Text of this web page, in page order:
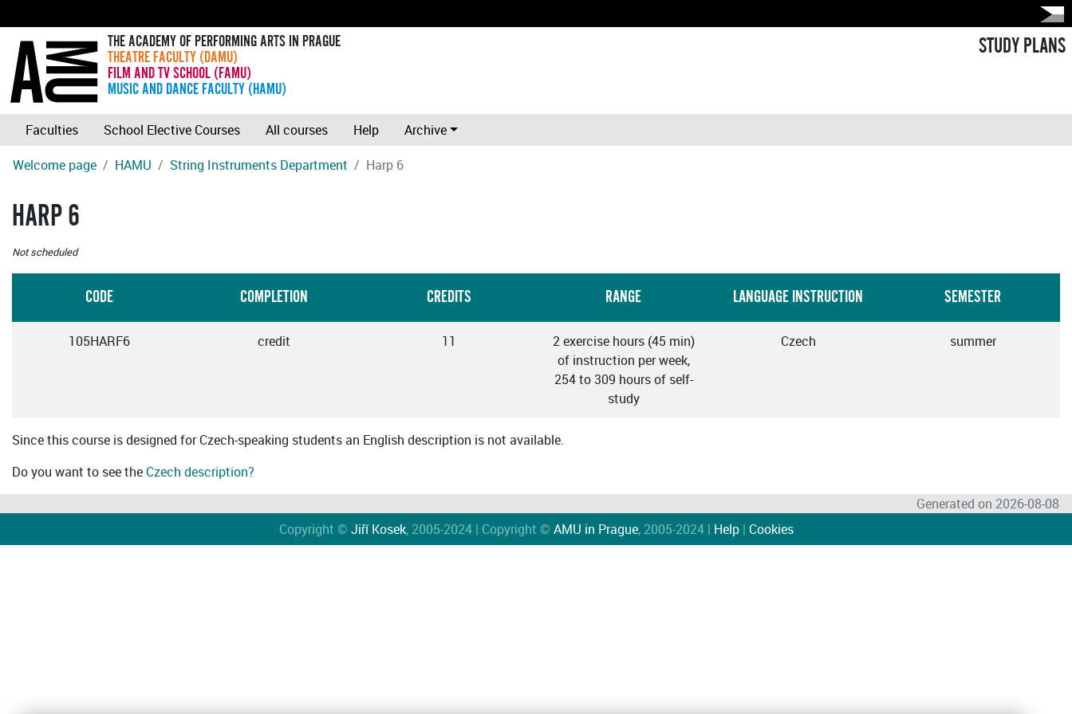
THE ACADEMY OF PERFORMING ARTS IN PRAGUE
THEATRE FACULTY (DAMU)
FILM AND TV SCHOOL (FAMU)
MUSIC AND DANCE FACULTY (HAMU)
STUDY PLANS
Faculties School Elective Courses All courses Help
Archive
Welcome page
HAMU String Instruments Department Harp 6
HARP 6
Not scheduled
CODE COMPLETION CREDITS RANGE LANGUAGE INSTRUCTION SEMESTER
105HARF6 credit 11
2 exercise hours (45 min)
of instruction per week,
254 to 309 hours of self-
study
Czech summer
Since this course is designed for Czech-speaking students an English description is not available.
Do you want to see the Czech description?
Generated on 2026-08-08
Copyright © Jiří Kosek, 2005-2024 | Copyright © AMU in Prague, 2005-2024 | Help| Cookies